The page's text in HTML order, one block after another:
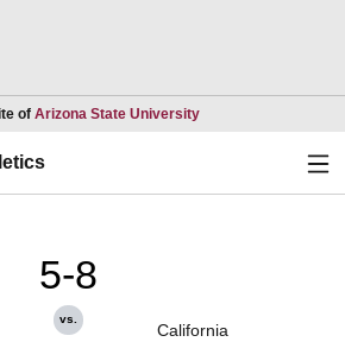
of Arizona State UniversityOpens in a new
5-8
vs.
California